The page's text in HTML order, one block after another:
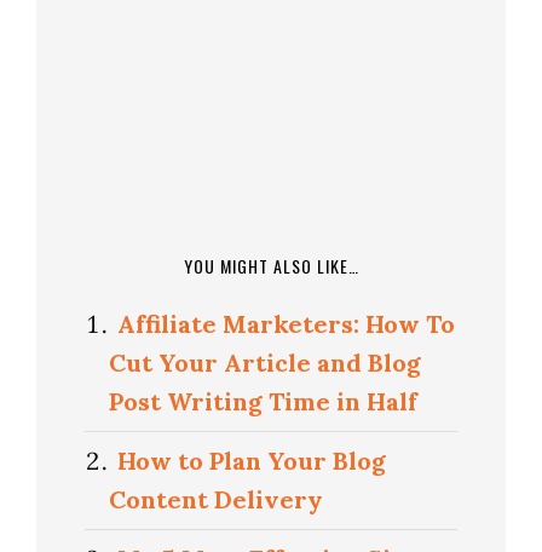
YOU MIGHT ALSO LIKE…
Affiliate Marketers: How To
Cut Your Article and Blog
Post Writing Time in Half
How to Plan Your Blog
Content Delivery